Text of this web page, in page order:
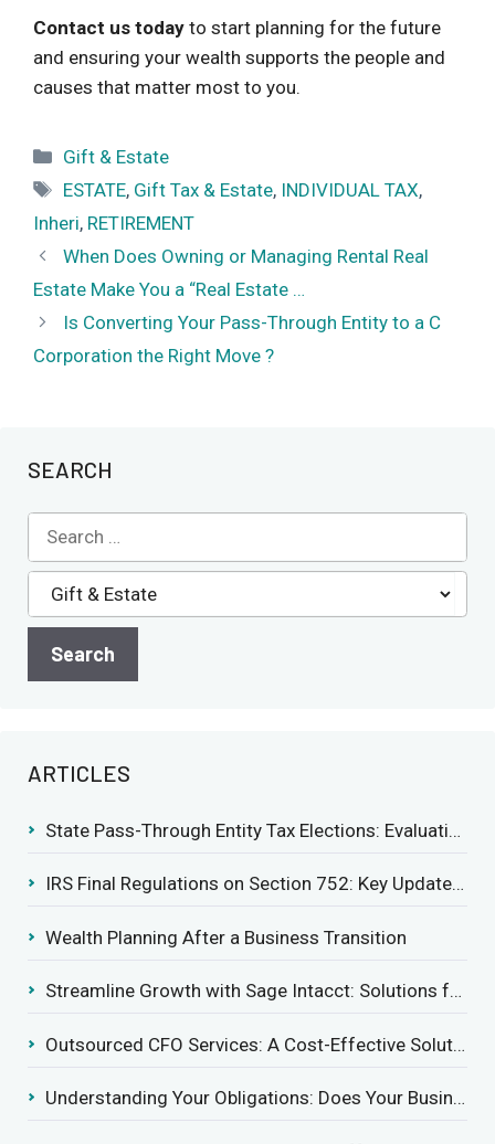
Contact us today to start planning for the future
and ensuring your wealth supports the people and
causes that matter most to you.
Categories
Gift & Estate
Tags
ESTATE, Gift Tax & Estate, INDIVIDUAL TAX,
Inheri, RETIREMENT
When Does Owning or Managing Rental Real
Estate Make You a “Real Estate …
Is Converting Your Pass-Through Entity to a C
Corporation the Right Move ?
SEARCH
ARTICLES
State Pass-Through Entity Tax Elections: Evaluating Benefits and Drawbacks
IRS Final Regulations on Section 752: Key Updates for Partner’s Share of Recourse Liability
Wealth Planning After a Business Transition
Streamline Growth with Sage Intacct: Solutions for Growing Businesses
Outsourced CFO Services: A Cost-Effective Solution for Growing Businesses
Understanding Your Obligations: Does Your Business Need to Report Employee Health Coverage?